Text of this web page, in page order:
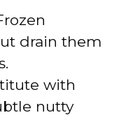
drain them
with
nutty